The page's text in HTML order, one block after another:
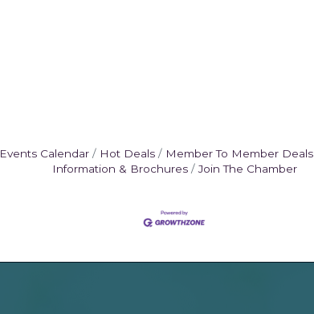
Events Calendar Hot Deals Member To Member Deals
Information & Brochures
Join The Chamber